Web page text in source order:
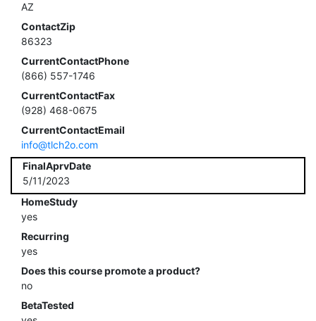
AZ
ContactZip
86323
CurrentContactPhone
(866) 557-1746
CurrentContactFax
(928) 468-0675
CurrentContactEmail
info@tlch2o.com
FinalAprvDate
5/11/2023
HomeStudy
yes
Recurring
yes
Does this course promote a product?
no
BetaTested